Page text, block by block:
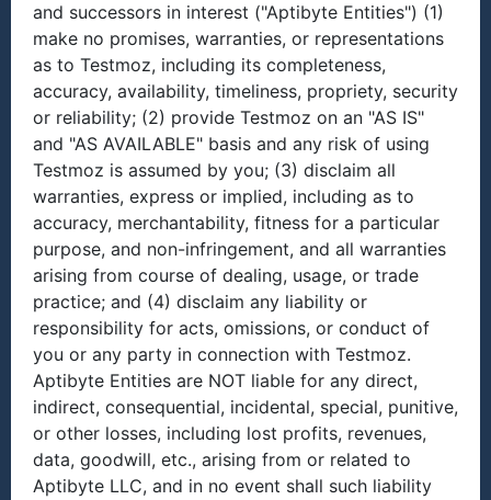
and successors in interest ("Aptibyte Entities") (1)
make no promises, warranties, or representations
as to Testmoz, including its completeness,
accuracy, availability, timeliness, propriety, security
or reliability; (2) provide Testmoz on an "AS IS"
and "AS AVAILABLE" basis and any risk of using
Testmoz is assumed by you; (3) disclaim all
warranties, express or implied, including as to
accuracy, merchantability, fitness for a particular
purpose, and non-infringement, and all warranties
arising from course of dealing, usage, or trade
practice; and (4) disclaim any liability or
responsibility for acts, omissions, or conduct of
you or any party in connection with Testmoz.
Aptibyte Entities are NOT liable for any direct,
indirect, consequential, incidental, special, punitive,
or other losses, including lost profits, revenues,
data, goodwill, etc., arising from or related to
Aptibyte LLC, and in no event shall such liability